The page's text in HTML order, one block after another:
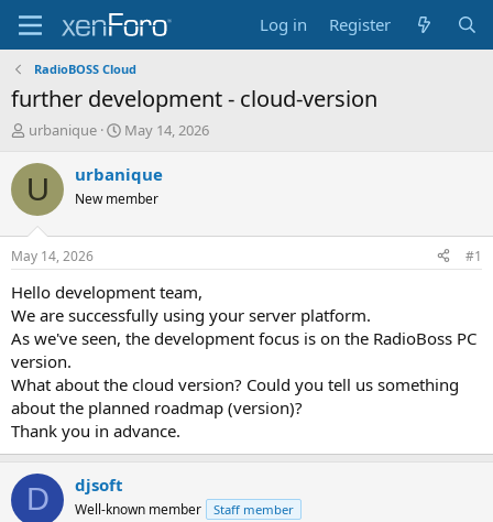
Log in Register
RadioBOSS Cloud
further development - cloud-version
T
r
d
t
a
t
e
r
urbanique
S
a
t
t
e
May 14, 2026
U urbanique
New member
May 14, 2026 #1
Hello development team,
We are successfully using your server platform.
As we've seen, the development focus is on the RadioBoss PC
version.
What about the cloud version? Could you tell us something
about the planned roadmap (version)?
Thank you in advance.
D djsoft
Well-known member Staff member